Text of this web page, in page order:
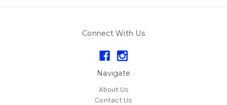
Connect With Us
Navigate
About Us
Contact Us